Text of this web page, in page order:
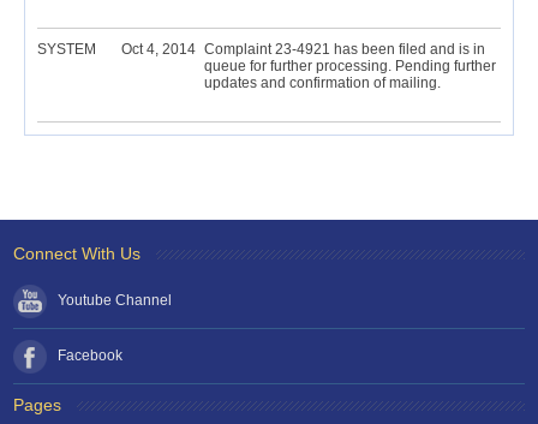
SYSTEM Oct 4, 2014 Complaint 23-4921 has been filed and is in
queue for further processing. Pending further
updates and confirmation of mailing.
Connect With Us
Youtube Channel
Facebook
Pages